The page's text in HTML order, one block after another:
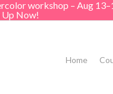
workshop – Aug
Up Now!
Home